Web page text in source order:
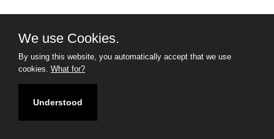
We use Cookies.
By using this website, you automatically accept that we use
cookies. What for?
Understood